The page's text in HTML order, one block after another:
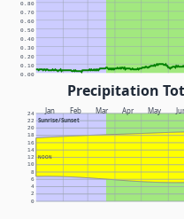
0.00
0.10
0.20
0.30
0.40
0.50
0.60
0.70
0.80
Precipitation
Jan Feb Mar Apr May
Sunrise/Sunset
NOON
0
2
4
6
8
10
12
14
16
18
20
22
24